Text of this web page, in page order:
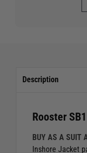
Description
Rooster
BUY AS A SUIT
Inshore Jacket